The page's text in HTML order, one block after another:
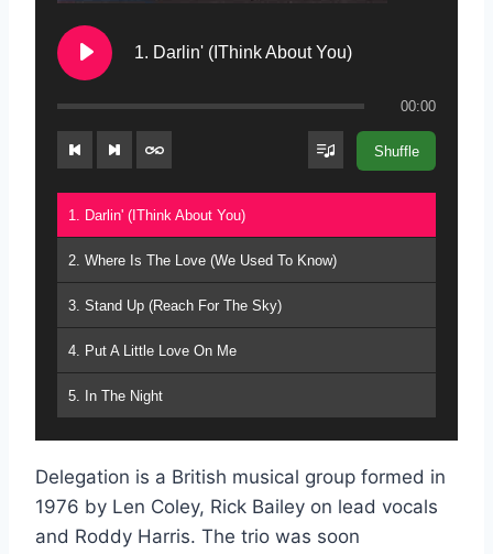
1. Darlin' (IThink About You)
00:00
Shuffle
1. Darlin' (IThink About You)
2. Where Is The Love (We Used To Know)
3. Stand Up (Reach For The Sky)
4. Put A Little Love On Me
5. In The Night
6. Gonna' Bring The House Down
7. I Wantcha' Back
8. You And I
Delegation is a British musical group formed in
1976 by Len Coley, Rick Bailey on lead vocals
and Roddy Harris. The trio was soon